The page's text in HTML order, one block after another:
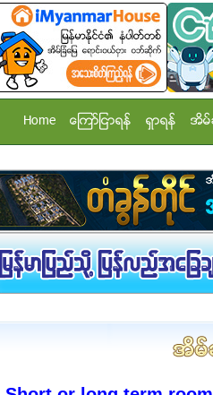
Home ေၾကာ္ျငာရန္ ရွာရန္ အိမ္